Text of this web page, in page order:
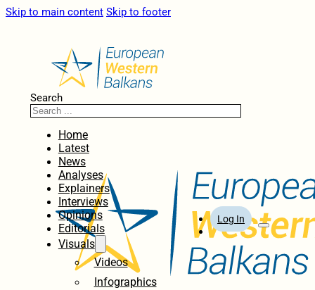
Skip to main content Skip to footer
Search
Home
Latest
News
Analyses
Explainers
Interviews
Opinions
Editorials
Visuals
Videos
Infographics
Log In